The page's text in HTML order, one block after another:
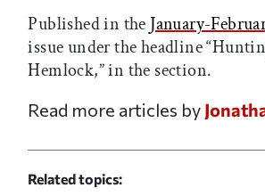
Published in the January-
issue under the headline
Hemlock,” in the section.
Read more articles by
Related topics